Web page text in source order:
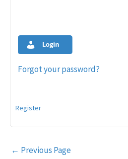
Login
Forgot your password?
Register
Post
← Previous Page